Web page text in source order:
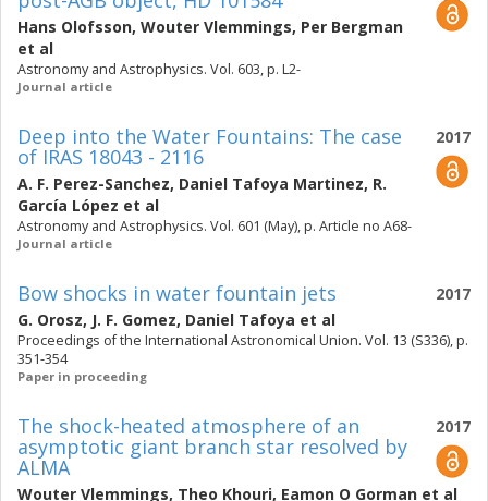
Hans Olofsson, Wouter Vlemmings, Per Bergman
et al
Astronomy and Astrophysics. Vol. 603, p. L2-
Journal article
2017
Deep into the Water Fountains: The case
of IRAS 18043 - 2116
A. F. Perez-Sanchez, Daniel Tafoya Martinez, R.
García López et al
Astronomy and Astrophysics. Vol. 601 (May), p. Article no A68-
Journal article
2017
Bow shocks in water fountain jets
G. Orosz, J. F. Gomez, Daniel Tafoya et al
Proceedings of the International Astronomical Union. Vol. 13 (S336), p.
351-354
Paper in proceeding
2017
The shock-heated atmosphere of an
asymptotic giant branch star resolved by
ALMA
Wouter Vlemmings, Theo Khouri, Eamon O Gorman et al